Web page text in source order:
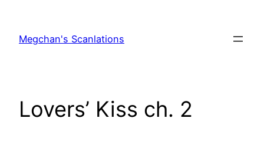
content
Megchan's Scanlations
Lovers’ Kiss ch. 2